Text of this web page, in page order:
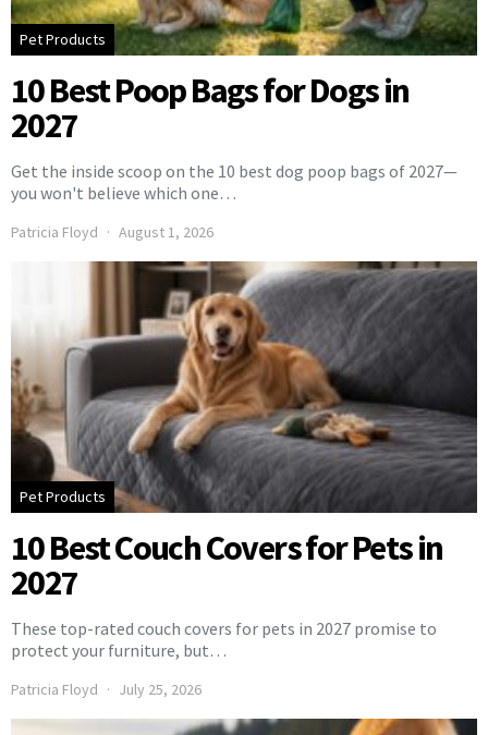
Pet Products
10 Best Poop Bags for Dogs in
2027
Get the inside scoop on the 10 best dog poop bags of 2027—
you won't believe which one…
Patricia Floyd August 1, 2026
Pet Products
10 Best Couch Covers for Pets in
2027
These top-rated couch covers for pets in 2027 promise to
protect your furniture, but…
Patricia Floyd July 25, 2026